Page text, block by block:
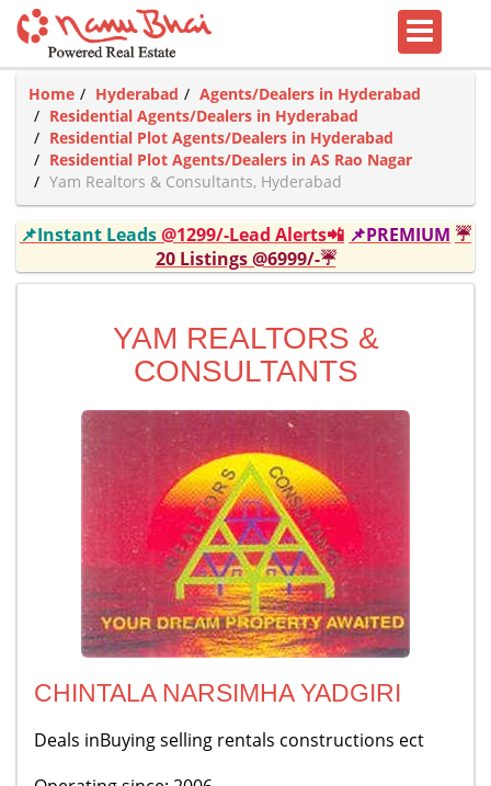
Home Hyderabad
Agents/Dealers in Hyderabad
Residential Agents/Dealers in Hyderabad
Residential Plot Agents/Dealers in Hyderabad
Residential Plot Agents/Dealers in AS Rao Nagar
Yam Realtors & Consultants, Hyderabad
📌Instant Leads@1299/-Lead Alerts📲 📌PREMIUM ☔
20 Listings @6999/-☔
YAM REALTORS &
CONSULTANTS
CHINTALA NARSIMHA YADGIRI
Deals inBuying selling rentals constructions ect